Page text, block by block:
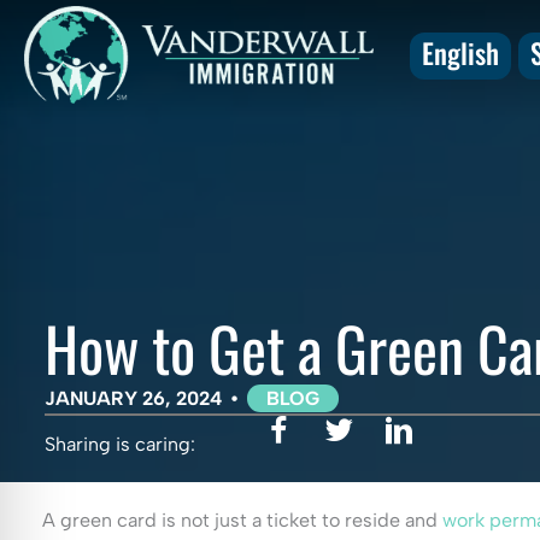
content
English
How to Get a Green
JANUARY 26, 2024 •
BLOG
Sharing is caring:
A green card is not just a ticket to reside and work